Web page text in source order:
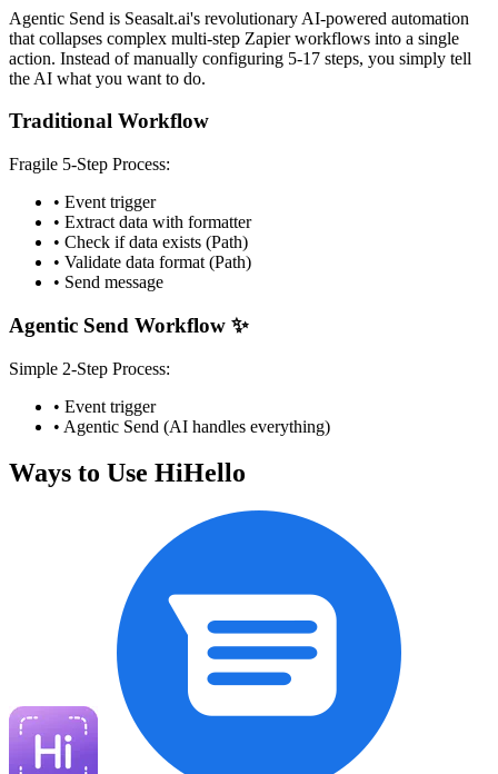
Agentic Send is Seasalt.ai's revolutionary AI-powered automation
that collapses complex multi-step Zapier workflows into a single
action. Instead of manually configuring 5-17 steps, you simply tell
the AI what you want to do.
Traditional Workflow
Fragile 5-Step Process:
• Event trigger
• Extract data with formatter
• Check if data exists (Path)
• Validate data format (Path)
• Send message
Agentic Send Workflow ✨
Simple 2-Step Process:
• Event trigger
• Agentic Send (AI handles everything)
Ways to Use HiHello